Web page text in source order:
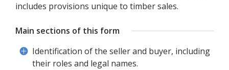
includes provisions unique to timber sales.
Main sections of this form
Identification of the seller and buyer, including
their roles and legal names.